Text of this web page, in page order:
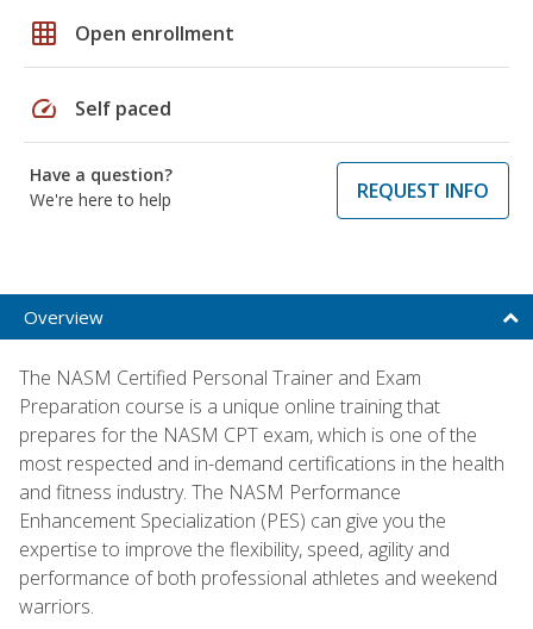
grid_on Open enrollment
speed Self paced
Have a question?
We're here to help
REQUEST INFO
Overview
The NASM Certified Personal Trainer and Exam
Preparation course is a unique online training that
prepares for the NASM CPT exam, which is one of the
most respected and in-demand certifications in the health
and fitness industry. The NASM Performance
Enhancement Specialization (PES) can give you the
expertise to improve the flexibility, speed, agility and
performance of both professional athletes and weekend
warriors.